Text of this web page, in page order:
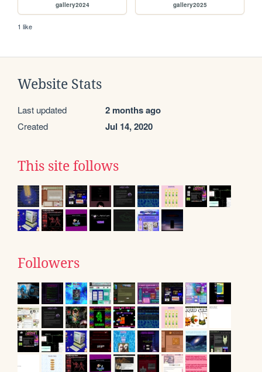
gallery2024 gallery2025
1 like
Website Stats
Last updated 2 months ago
Created Jul 14, 2020
This site follows
Followers